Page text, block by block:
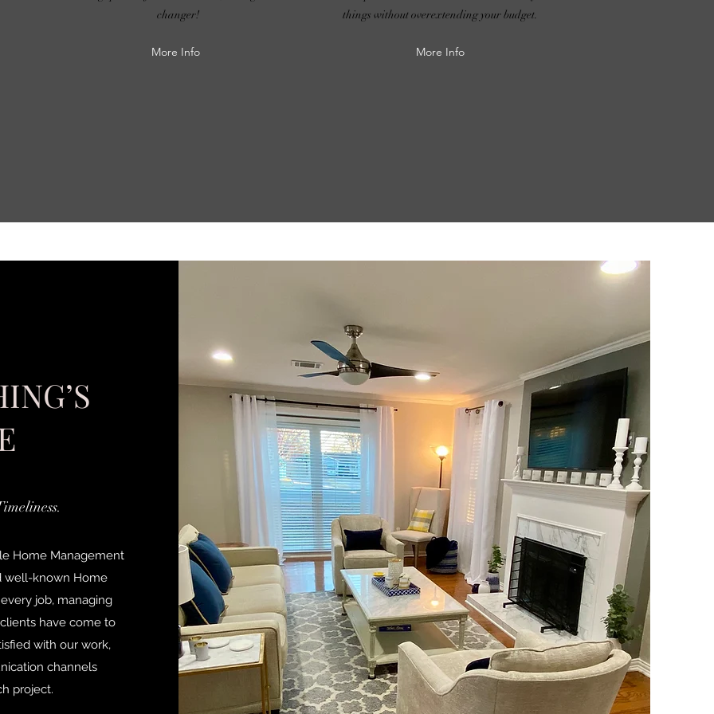
changer!
More Info
things without overextending your budget.
More Info
Home Management
well-known Home
job, managing
have come to
with our work,
channels
project.